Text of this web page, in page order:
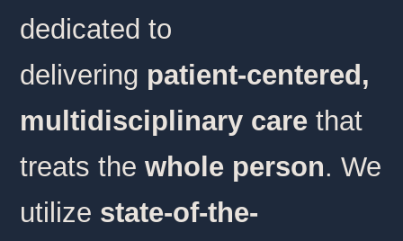
dedicated to
delivering patient-centered,
multidisciplinary care that
treats the whole person. We
utilize state-of-the-